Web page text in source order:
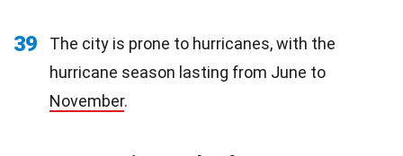
39
The city is prone to hurricanes, with the
hurricane season lasting from June to
November.